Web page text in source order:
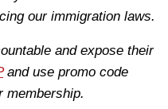
our immigration laws.
and expose their
and use promo code